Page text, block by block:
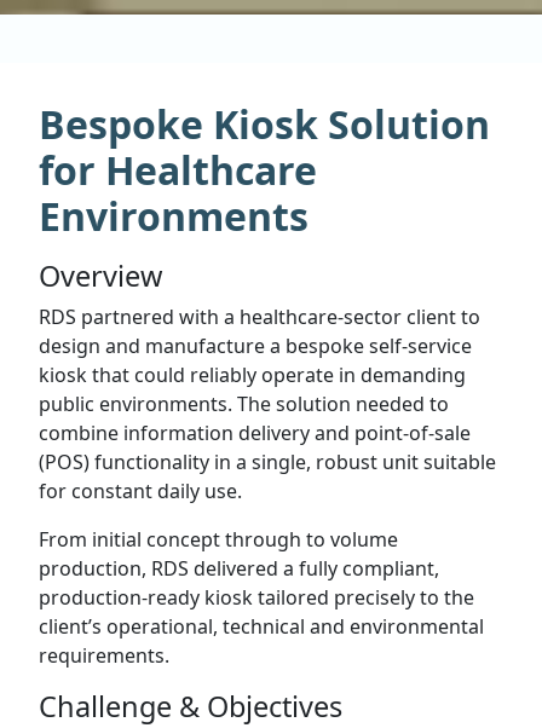
Bespoke Kiosk Solution
for Healthcare
Environments
Overview
RDS partnered with a healthcare-sector client to
design and manufacture a bespoke self-service
kiosk that could reliably operate in demanding
public environments. The solution needed to
combine information delivery and point-of-sale
(POS) functionality in a single, robust unit suitable
for constant daily use.
From initial concept through to volume
production, RDS delivered a fully compliant,
production-ready kiosk tailored precisely to the
client’s operational, technical and environmental
requirements.
Challenge & Objectives